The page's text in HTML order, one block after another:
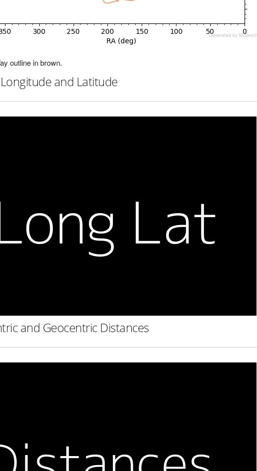
outline in brown.
and Latitude
and Geocentric Distances